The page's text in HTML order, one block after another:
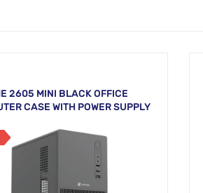
2605 MINI BLACK OFFICE
CASE WITH POWER SUPPLY